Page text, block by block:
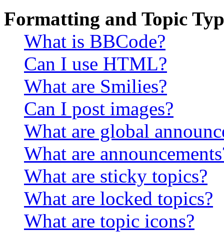
Formatting and Topic
What is BBCode?
Can I use HTML?
What are Smilies?
Can I post images?
What are global
What are
What are sticky topics?
What are locked topics?
What are topic icons?